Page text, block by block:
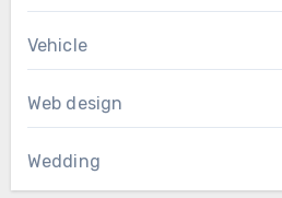
Vehicle
Web design
Wedding